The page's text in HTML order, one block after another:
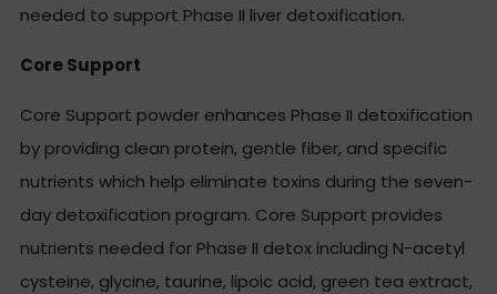
needed to support Phase II liver detoxification.
Core Support
Core Support powder enhances Phase II detoxification
by providing clean protein, gentle fiber, and specific
nutrients which help eliminate toxins during the seven-
day detoxification program. Core Support provides
nutrients needed for Phase II detox including N-acetyl
cysteine, glycine, taurine, lipoic acid, green tea extract,